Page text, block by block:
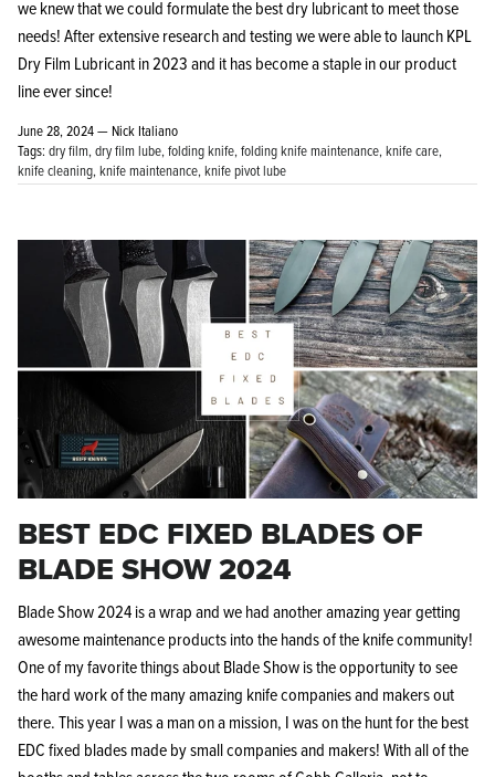
we knew that we could formulate the best dry lubricant to meet those
needs! After extensive research and testing we were able to launch KPL
Dry Film Lubricant in 2023 and it has become a staple in our product
line ever since!
June 28, 2024 — Nick Italiano
Tags: dry film dry film lube folding knife folding knife maintenance knife care
knife cleaning knife maintenance knife pivot lube
BEST EDC FIXED BLADES OF
BLADE SHOW 2024
Blade Show 2024 is a wrap and we had another amazing year getting
awesome maintenance products into the hands of the knife community!
One of my favorite things about Blade Show is the opportunity to see
the hard work of the many amazing knife companies and makers out
there. This year I was a man on a mission, I was on the hunt for the best
EDC fixed blades made by small companies and makers! With all of the